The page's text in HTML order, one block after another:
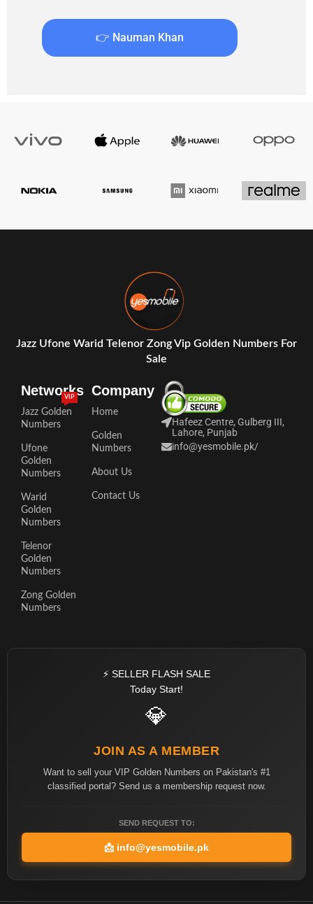
👉 Nauman Khan
Jazz Ufone Warid Telenor Zong Vip Golden Numbers For
Sale
Networks
Jazz Golden
Numbers
VIP
Ufone
Golden
Numbers
Warid
Golden
Numbers
Telenor
Golden
Numbers
Zong Golden
Numbers
Company
Home
Golden
Numbers
About Us
Contact Us
Hafeez Centre, Gulberg III,
Lahore, Punjab
info@yesmobile.pk/
⚡ SELLER FLASH SALE
Today Start!
💎
JOIN AS A MEMBER
Want to sell your VIP Golden Numbers on Pakistan's #1
classified portal? Send us a membership request now.
SEND REQUEST TO:
📩 info@yesmobile.pk